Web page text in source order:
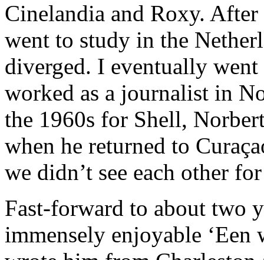
Cinelandia and Roxy.
went to study in the
diverged. I eventually
worked as a journalist in
the 1960s for Shell,
when he returned to
we didn’t see each other
Fast-forward to about two
immensely enjoyable